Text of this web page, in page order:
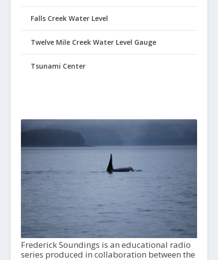
Falls Creek Water Level
Twelve Mile Creek Water Level Gauge
Tsunami Center
Frederick Soundings is an educational radio
series produced in collaboration between the